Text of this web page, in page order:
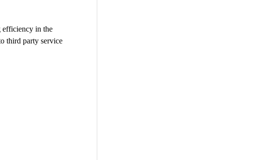
efficiency in the
third party service